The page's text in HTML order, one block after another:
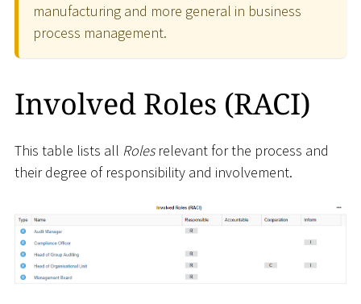
manufacturing and more general in business
process management.
Involved Roles (RACI)
This table lists all Rolesrelevant for the process and
their degree of responsibility and involvement.